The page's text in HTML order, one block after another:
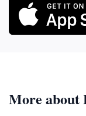
More about